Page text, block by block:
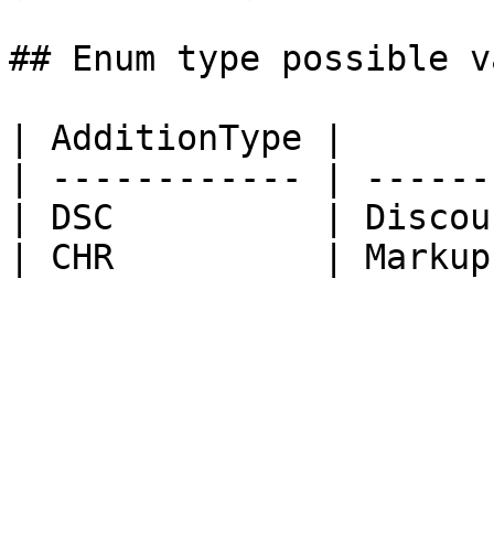
## Enum type possible
| AdditionType |
| ------------ |
| DSC          |